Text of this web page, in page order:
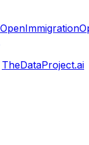
OpenImmigration
TheDataProject.ai